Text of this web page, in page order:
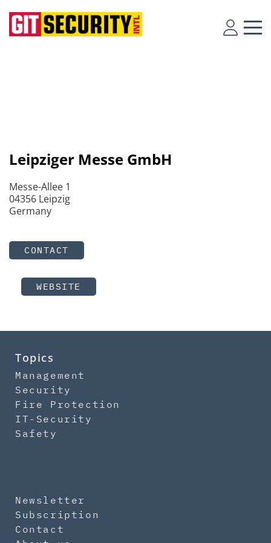
Leipziger Messe GmbH
Messe-Allee 1
04356 Leipzig
Germany
CONTACT
WEBSITE
Topics
Management
Security
Fire Protection
IT-Security
Safety
Newsletter
Subscription
Contact